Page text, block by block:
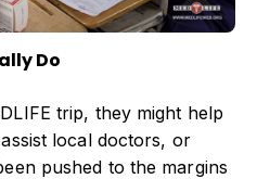
Do
trip, they might help
local doctors, or
pushed to the margins